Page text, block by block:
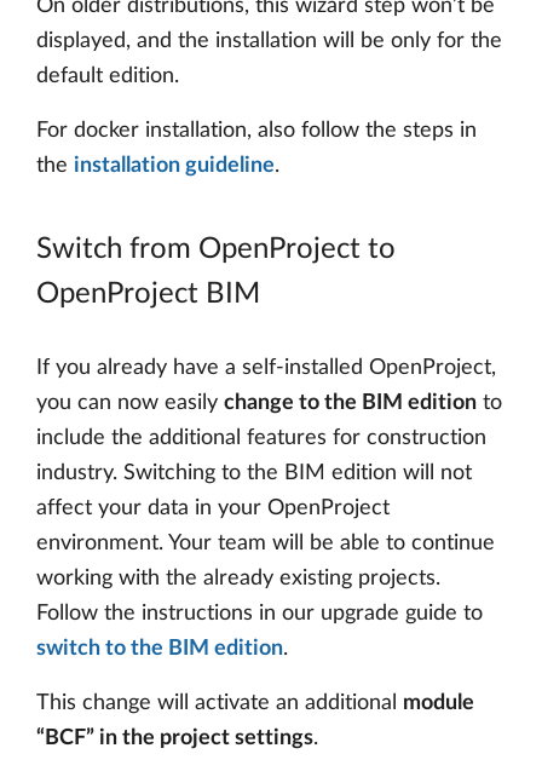
On older distributions, this wizard step won’t be
displayed, and the installation will be only for the
default edition.
For docker installation, also follow the steps in
the installation guideline.
Switch from OpenProject to
OpenProject BIM
If you already have a self-installed OpenProject,
you can now easily change to the BIM edition to
include the additional features for construction
industry. Switching to the BIM edition will not
affect your data in your OpenProject
environment. Your team will be able to continue
working with the already existing projects.
Follow the instructions in our upgrade guide to
switch to the BIM edition.
This change will activate an additional module
“BCF” in the project settings.